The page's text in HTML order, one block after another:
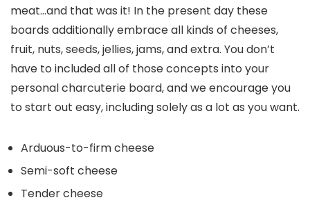
meat…and that was it! In the present day these
boards additionally embrace all kinds of cheeses,
fruit, nuts, seeds, jellies, jams, and extra. You don’t
have to included all of those concepts into your
personal charcuterie board, and we encourage you
to start out easy, including solely as a lot as you want.
Arduous-to-firm cheese
Semi-soft cheese
Tender cheese